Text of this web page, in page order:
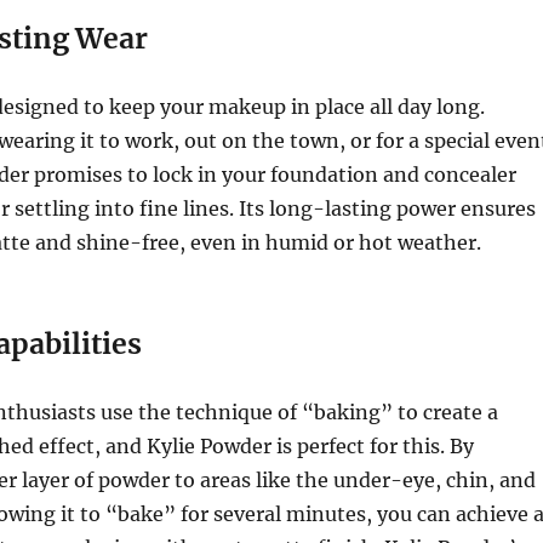
Wear
to keep your makeup in place all day long.
it to work, out on the town, or for a special
promises to lock in your foundation and concealer
settling into fine lines. Its long-lasting power ensures
and shine-free, even in humid or hot weather.
use the technique of “baking” to create a
effect, and Kylie Powder is perfect for this. By
layer of powder to areas like the under-eye, chin, and
it to “bake” for several minutes, you can achieve a